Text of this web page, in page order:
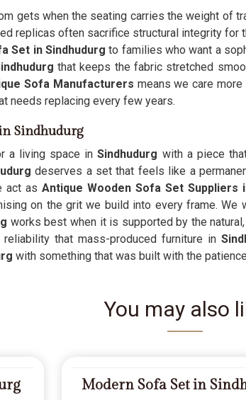
gets when the seating carries the weight of
replicas often sacrifice structural integrity for
Set in Sindhudurg to families who want a
that keeps the fabric stretched
Sofa Manufacturers means we care
needs replacing every few years.
Sindhudurg
a living space in Sindhudurg with a piece
deserves a set that feels like a
act as Antique Wooden Sofa Set Suppliers
on the grit we build into every frame. We
works best when it is supported by the
that mass-produced furniture in
with something that was built with the
You may also
Modern Sofa Set in